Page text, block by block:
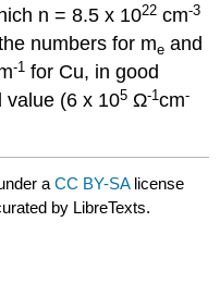
n = 8.5 x 1022 cm-3
numbers for me and
-1 for Cu, in good
value (6 x 105 Ω-1cm-
aCC BY-SA license
by LibreTexts.